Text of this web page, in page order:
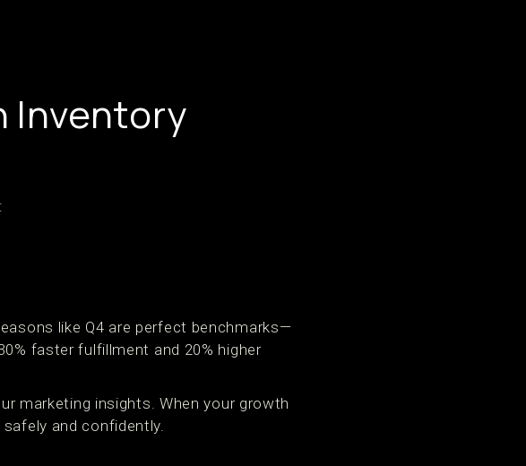
Inventory
like Q4 are perfect benchmarks—
faster fulfillment and 20% higher
marketing insights. When your growth
and confidently.